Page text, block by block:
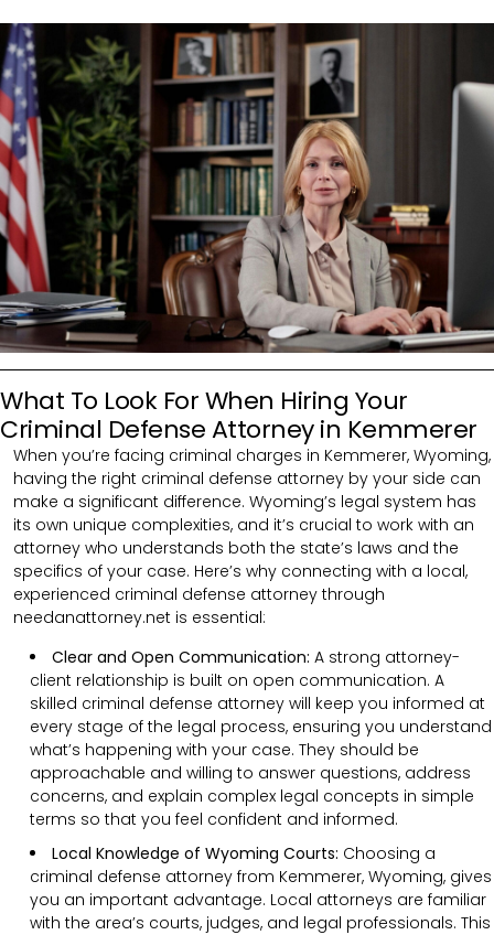
What To Look For When Hiring Your
Criminal Defense Attorney in Kemmerer
When you’re facing criminal charges in Kemmerer, Wyoming,
having the right criminal defense attorney by your side can
make a significant difference. Wyoming’s legal system has
its own unique complexities, and it’s crucial to work with an
attorney who understands both the state’s laws and the
specifics of your case. Here’s why connecting with a local,
experienced criminal defense attorney through
needanattorney.net is essential:
Clear and Open Communication: A strong attorney-
client relationship is built on open communication. A
skilled criminal defense attorney will keep you informed at
every stage of the legal process, ensuring you understand
what’s happening with your case. They should be
approachable and willing to answer questions, address
concerns, and explain complex legal concepts in simple
terms so that you feel confident and informed.
Local Knowledge of Wyoming Courts: Choosing a
criminal defense attorney from Kemmerer, Wyoming, gives
you an important advantage. Local attorneys are familiar
with the area’s courts, judges, and legal professionals. This